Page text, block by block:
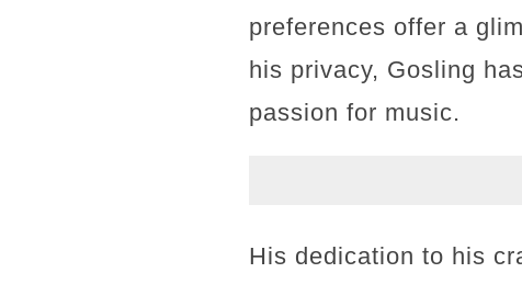
preferences offer a
his privacy, Gosling
passion for music.
His dedication to his